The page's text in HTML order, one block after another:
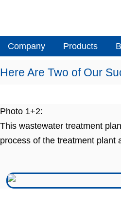
Company Products
Here Are Two of Our
Photo 1+2:
This wastewater treatment
process of the treatment plant